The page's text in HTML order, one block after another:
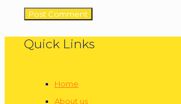
Quick Links
Home
About us